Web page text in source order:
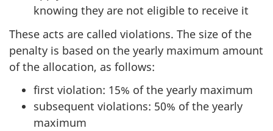
knowing they are not eligible to receive it
These acts are called violations. The size of the
penalty is based on the yearly maximum amount
of the allocation, as follows:
first violation: 15% of the yearly maximum
subsequent violations: 50% of the yearly
maximum